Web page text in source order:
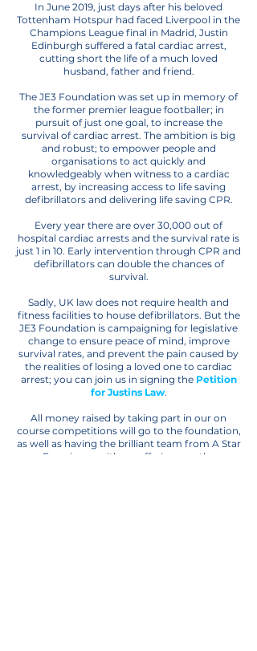
In June 2019, just days after his beloved
Tottenham Hotspur had faced Liverpool in the
Champions League final in Madrid, Justin
Edinburgh suffered a fatal cardiac arrest,
cutting short the life of a much loved
husband, father and friend.
The JE3 Foundation was set up in memory of
the former premier league footballer; in
pursuit of just one goal, to increase the
survival of cardiac arrest. The ambition is big
and robust; to empower people and
organisations to act quickly and
knowledgeably when witness to a cardiac
arrest, by increasing access to life saving
defibrillators and delivering life saving CPR.
Every year there are over 30,000 out of
hospital cardiac arrests and the survival rate is
just 1 in 10. Early intervention through CPR and
defibrillators can double the chances of
survival.
Sadly, UK law does not require health and
fitness facilities to house defibrillators. But the
JE3 Foundation is campaigning for legislative
change to ensure peace of mind, improve
survival rates, and prevent the pain caused by
the realities of losing a loved one to cardiac
arrest; you can join us in signing the Petition
for Justins Law.
All money raised by taking part in our on
course competitions will go to the foundation,
as well as having the brilliant team from A Star
Experience with us, offering you the